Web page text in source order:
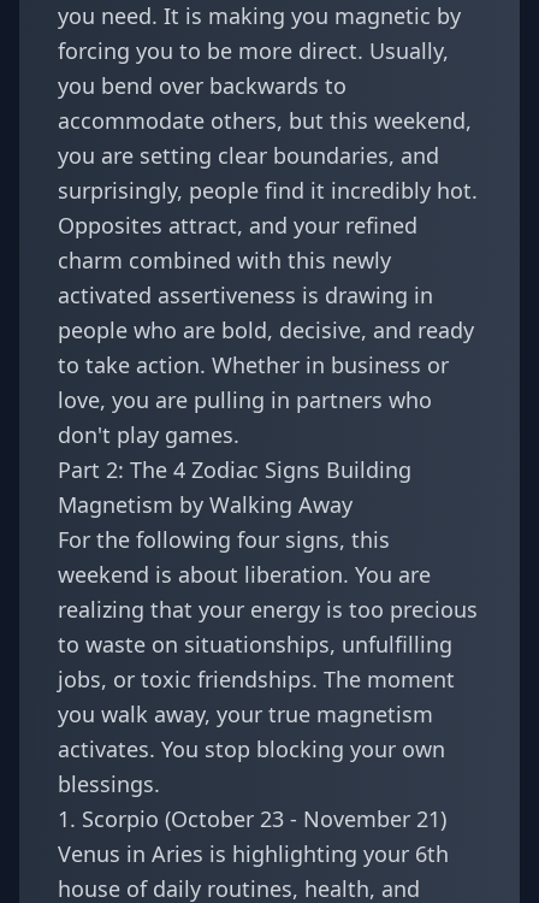
you need. It is making you magnetic by
forcing you to be more direct. Usually,
you bend over backwards to
accommodate others, but this weekend,
you are setting clear boundaries, and
surprisingly, people find it incredibly hot.
Opposites attract, and your refined
charm combined with this newly
activated assertiveness is drawing in
people who are bold, decisive, and ready
to take action. Whether in business or
love, you are pulling in partners who
don't play games.
Part 2: The 4 Zodiac Signs Building
Magnetism by Walking Away
For the following four signs, this
weekend is about liberation. You are
realizing that your energy is too precious
to waste on situationships, unfulfilling
jobs, or toxic friendships. The moment
you walk away, your true magnetism
activates. You stop blocking your own
blessings.
1. Scorpio (October 23 - November 21)
Venus in Aries is highlighting your 6th
house of daily routines, health, and